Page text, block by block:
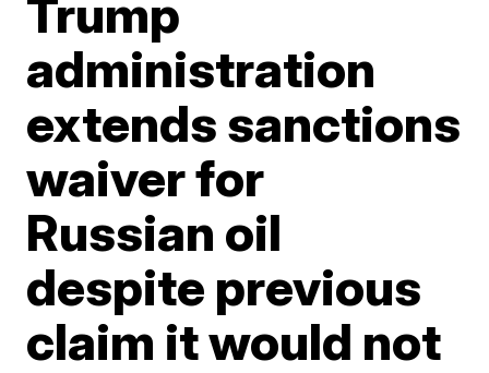
Trump
administration
extends sanctions
waiver for
Russian oil
despite previous
claim it would not